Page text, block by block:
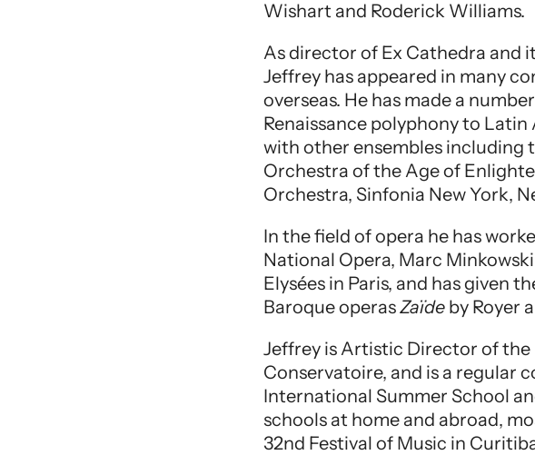
Wishart and Roderick Williams.
As director of Ex Cathedra and
Jeffrey has appeared in many
overseas. He has made a
Renaissance polyphony to
with other ensembles including
Orchestra of the Age of
Orchestra, Sinfonia New York,
In the field of opera he has
National Opera, Marc
Elysées in Paris, and has given
Baroque operasZaïde by Royer
Jeffrey is Artistic Director of the
Conservatoire, and is a
International Summer School
schools at home and abroad,
32nd Festival of Music in